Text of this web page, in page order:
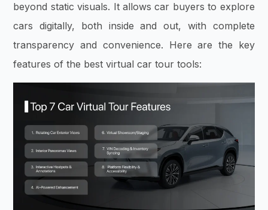
beyond static visuals. It allows car buyers to explore
cars digitally, both inside and out, with complete
transparency and convenience. Here are the key
features of the best virtual car tour tools: